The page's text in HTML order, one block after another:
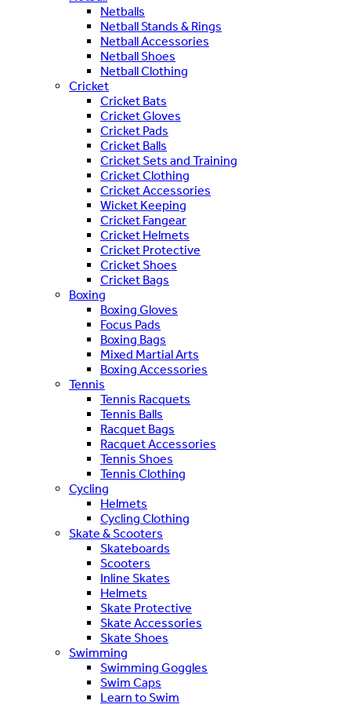
Netballs
Netball Stands & Rings
Netball Accessories
Netball Shoes
Netball Clothing
Cricket
Cricket Bats
Cricket Gloves
Cricket Pads
Cricket Balls
Cricket Sets and Training
Cricket Clothing
Cricket Accessories
Wicket Keeping
Cricket Fangear
Cricket Helmets
Cricket Protective
Cricket Shoes
Cricket Bags
Boxing
Boxing Gloves
Focus Pads
Boxing Bags
Mixed Martial Arts
Boxing Accessories
Tennis
Tennis Racquets
Tennis Balls
Racquet Bags
Racquet Accessories
Tennis Shoes
Tennis Clothing
Cycling
Helmets
Cycling Clothing
Skate & Scooters
Skateboards
Scooters
Inline Skates
Helmets
Skate Protective
Skate Accessories
Skate Shoes
Swimming
Swimming Goggles
Swim Caps
Learn to Swim